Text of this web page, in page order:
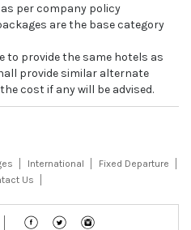
per company policy
are the base category
to provide the same hotels as
provide similar alternate
cost if any will be advised.
International
Fixed Departure
Us